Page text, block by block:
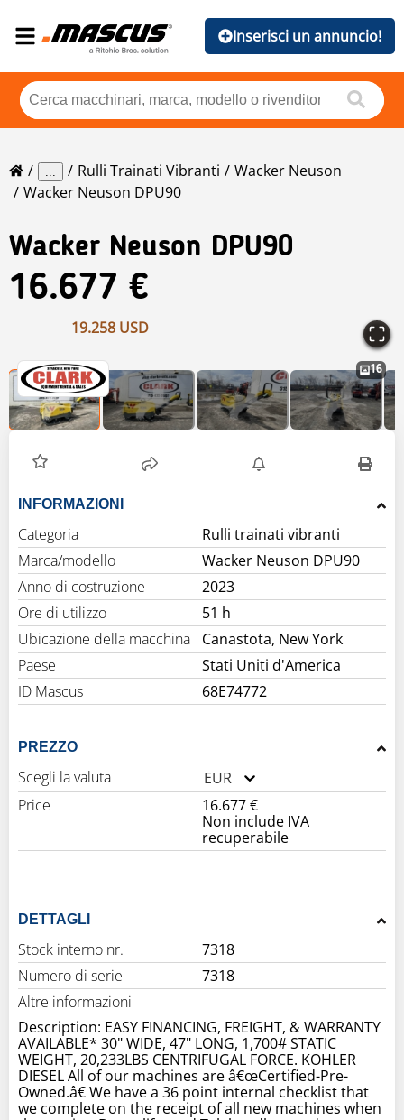
Inserisci un annuncio!
... Rulli Trainati Vibranti
Wacker Neuson
Wacker Neuson DPU90
Wacker Neuson DPU90
16.677 €
19.258 USD
16
INFORMAZIONI
Categoria
Rulli trainati vibranti
Marca/modello
Wacker Neuson DPU90
Anno di costruzione
2023
Ore di utilizzo
51 h
Ubicazione della macchina
Canastota, New York
Paese
Stati Uniti d'America
ID Mascus
68E74772
PREZZO
Scegli la valuta
EUR
Price
16.677 €
Non include IVA
recuperabile
DETTAGLI
Stock interno nr.
7318
Numero di serie
7318
Altre informazioni
Description: EASY FINANCING, FREIGHT, & WARRANTY
AVAILABLE* 30" WIDE, 47" LONG, 1,700# STATIC
WEIGHT, 20,233LBS CENTRIFUGAL FORCE. KOHLER
DIESEL All of our machines are â€œCertified-Pre-
Owned.â€ We have a 36 point internal checklist that
we complete on the receipt of all new machines when